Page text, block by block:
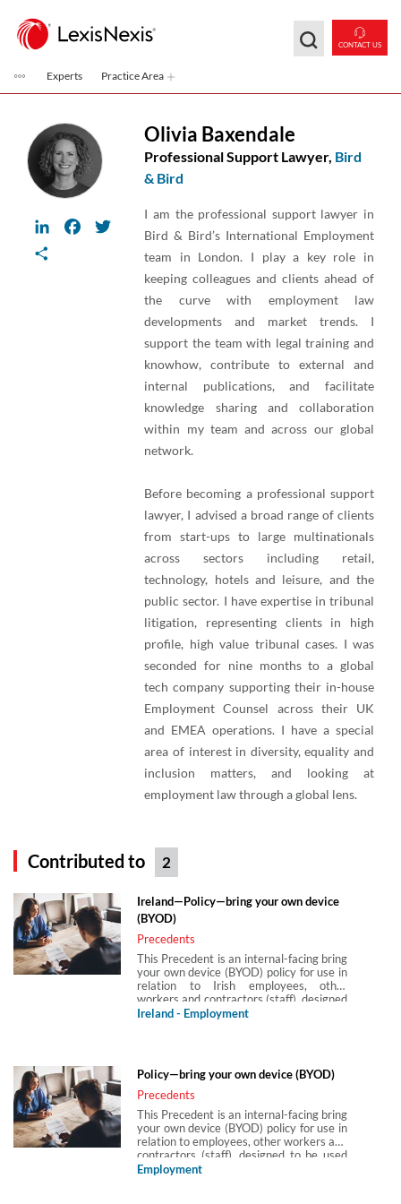
CONTACT US
Experts Practice Area
LinkedInFacebook
Twitter
Olivia Baxendale
Professional Support Lawyer, Bird
& Bird
I am the professional support lawyer in
Bird & Bird’s International Employment
team in London. I play a key role in
keeping colleagues and clients ahead of
the curve with employment law
developments and market trends. I
support the team with legal training and
knowhow, contribute to external and
internal publications, and facilitate
knowledge sharing and collaboration
within my team and across our global
network.
Before becoming a professional support
lawyer, I advised a broad range of clients
from start-ups to large multinationals
across sectors including retail,
technology, hotels and leisure, and the
public sector. I have expertise in tribunal
litigation, representing clients in high
profile, high value tribunal cases. I was
seconded for nine months to a global
tech company supporting their in-house
Employment Counsel across their UK
and EMEA operations. I have a special
area of interest in diversity, equality and
inclusion matters, and looking at
employment law through a global lens.
Contributed to 2
Ireland—Policy—bring your own device
(BYOD)
Precedents
This Precedent is an internal-facing bring
your own device (BYOD) policy for use in
relation to Irish employees, other
workers and contractors (staff), designed
to be used with other policies and privacy
(Ireland) (DPA 2018(IRL)). It is intended
for all staff who bring their own
smartphones) to work and use these to
connect to the company’s IT systems. It
is in short form and plain, non-technical
English so that it can be easily
understood. This policy has been drafted
Ireland - Employment
Policy—bring your own device (BYOD)
Precedents
This Precedent is an internal-facing bring
your own device (BYOD) policy for use in
relation to employees, other workers and
contractors (staff), designed to be used
with other policies and privacy notices.
Employment